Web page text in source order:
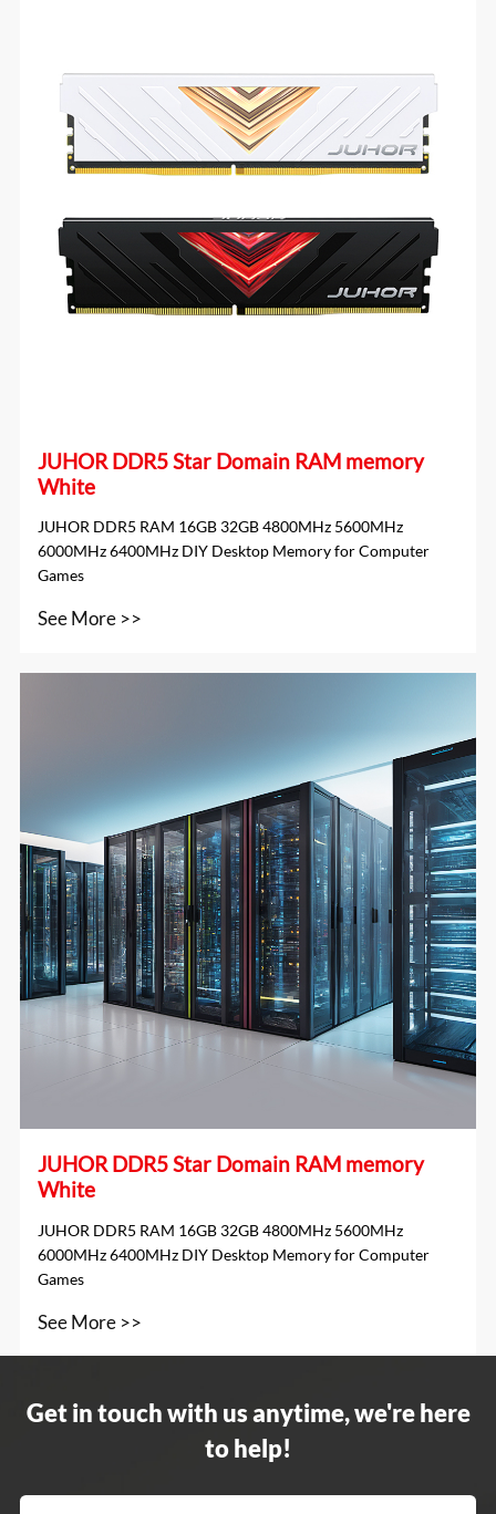
JUHOR DDR5 Star Domain RAM memory
White
JUHOR DDR5 RAM 16GB 32GB 4800MHz 5600MHz
6000MHz 6400MHz DIY Desktop Memory for Computer
Games
See More >>
JUHOR DDR5 Star Domain RAM memory
White
JUHOR DDR5 RAM 16GB 32GB 4800MHz 5600MHz
6000MHz 6400MHz DIY Desktop Memory for Computer
Games
See More >>
Get in touch with us anytime, we're here
to help!